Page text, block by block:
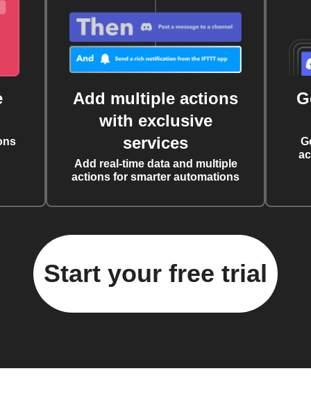
Add multiple actions
with exclusive
services
Add real-time data and multiple
actions for smarter automations
Start your free trial